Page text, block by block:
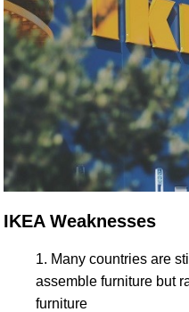
IKEA Weaknesses
Many countries are
assemble furniture but
furniture